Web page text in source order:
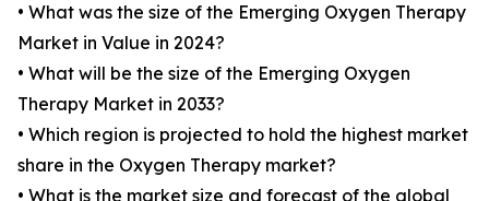
• What was the size of the Emerging Oxygen Therapy
Market in Value in 2024?
• What will be the size of the Emerging Oxygen
Therapy Market in 2033?
• Which region is projected to hold the highest market
share in the Oxygen Therapy market?
• What is the market size and forecast of the global